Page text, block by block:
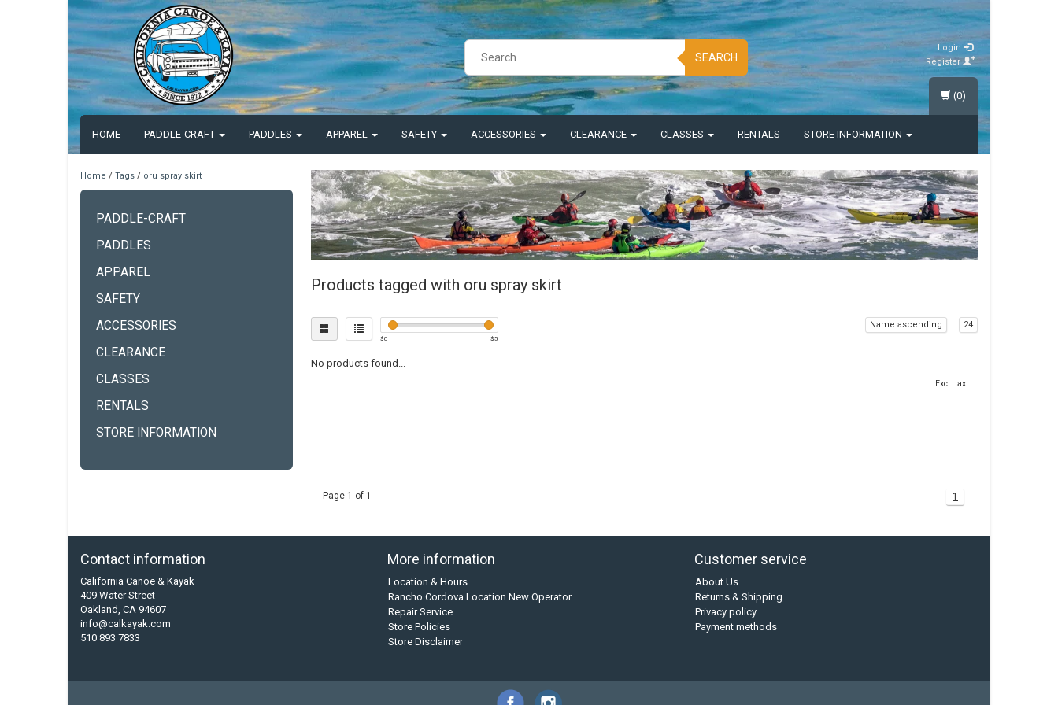
SEARCH
Login
Register
HOME PADDLE-CRAFT PADDLES APPAREL SAFETY ACCESSORIES CLEARANCE CLASSES RENTALS STORE INFORMATION
(0)
Home / Tags / oru spray skirt
PADDLE-CRAFT
PADDLES
APPAREL
SAFETY
ACCESSORIES
CLEARANCE
CLASSES
RENTALS
STORE INFORMATION
Products tagged with oru spray skirt
$0 $5
Name ascending 24
No products found...
Excl. tax
Page 1 of 1 1
Contact information
California Canoe & Kayak
409 Water Street
Oakland, CA 94607
info@calkayak.com
510 893 7833
More information
Location & Hours
Rancho Cordova Location New Operator
Repair Service
Store Policies
Store Disclaimer
Customer service
About Us
Returns & Shipping
Privacy policy
Payment methods